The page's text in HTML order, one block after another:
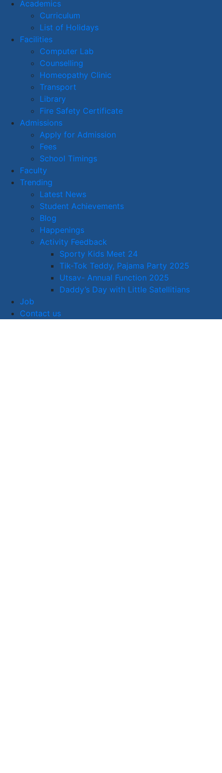
Academics
Curriculum
List of Holidays
Facilities
Computer Lab
Counselling
Homeopathy Clinic
Transport
Library
Fire Safety Certificate
Admissions
Apply for Admission
Fees
School Timings
Faculty
Trending
Latest News
Student Achievements
Blog
Happenings
Activity Feedback
Sporty Kids Meet 24
Tik-Tok Teddy, Pajama Party 2025
Utsav- Annual Function 2025
Daddy’s Day with Little Satellitians
Job
Contact us